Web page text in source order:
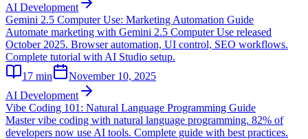
AI Development
Gemini 2.5 Computer Use: Marketing Automation Guide
Automate marketing with Gemini 2.5 Computer Use released
October 2025. Browser automation, UI control, SEO workflows.
Complete tutorial with AI Studio setup.
17 min
November 10, 2025
AI Development
Vibe Coding 101: Natural Language Programming Guide
Master vibe coding with natural language programming. 82% of
developers now use AI tools. Complete guide with best practices.